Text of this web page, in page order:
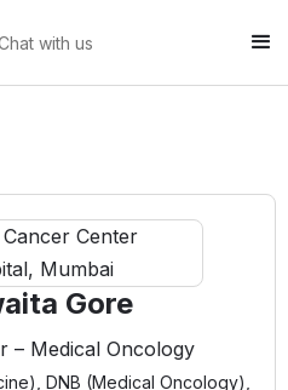
with us
Gore
– Medical Oncology
DNB (Medical Oncology),